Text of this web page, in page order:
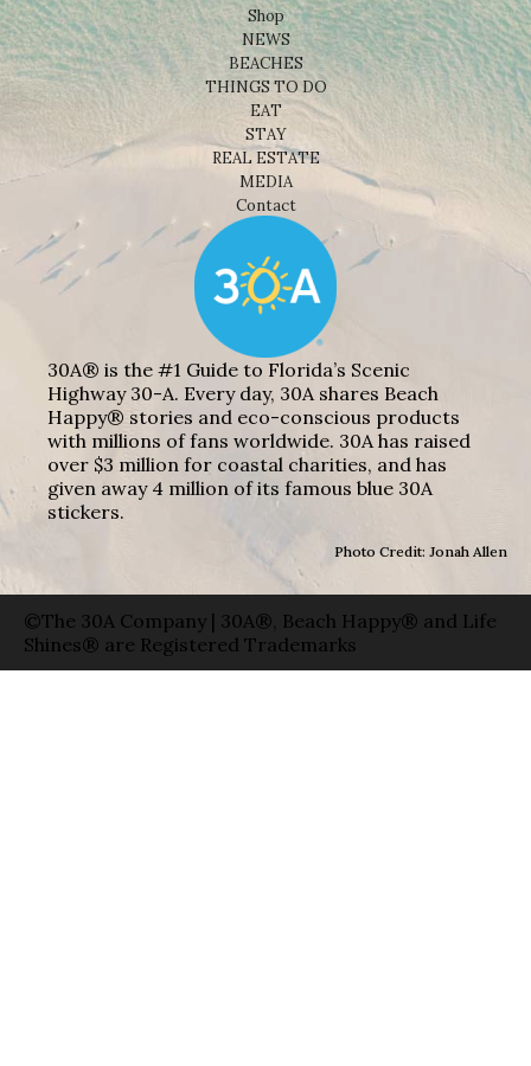
Shop
NEWS
BEACHES
THINGS TO DO
EAT
STAY
REAL ESTATE
MEDIA
Contact
30A® is the #1 Guide to Florida’s Scenic
Highway 30-A. Every day, 30A shares Beach
Happy® stories and eco-conscious products
with millions of fans worldwide. 30A has raised
over $3 million for coastal charities, and has
given away 4 million of its famous blue 30A
stickers.
Photo Credit: Jonah Allen
©The 30A Company | 30A®, Beach Happy® and Life
Shines® are Registered Trademarks